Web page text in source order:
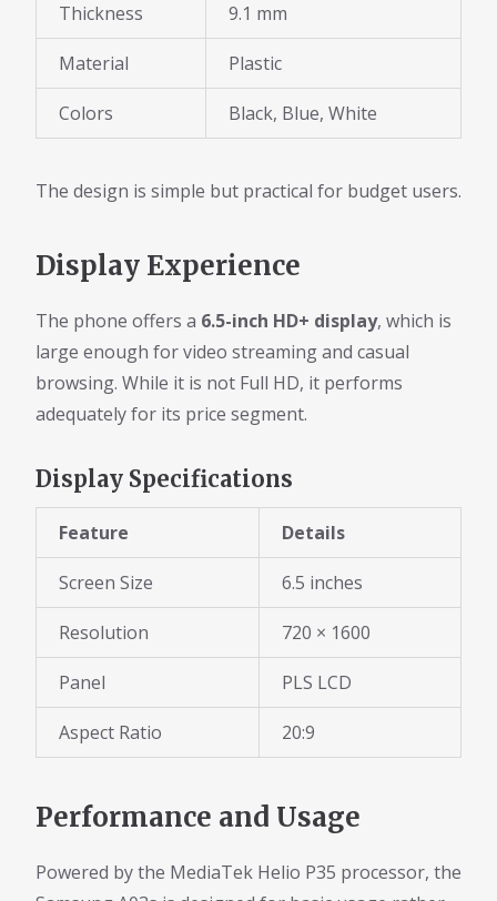
Thickness 9.1 mm
Material Plastic
Colors Black, Blue, White
The design is simple but practical for budget users.
Display Experience
The phone offers a 6.5-inch HD+ display, which is
large enough for video streaming and casual
browsing. While it is not Full HD, it performs
adequately for its price segment.
Display Specifications
Feature Details
Screen Size 6.5 inches
Resolution 720 × 1600
Panel PLS LCD
Aspect Ratio 20:9
Performance and Usage
Powered by the MediaTek Helio P35 processor, the